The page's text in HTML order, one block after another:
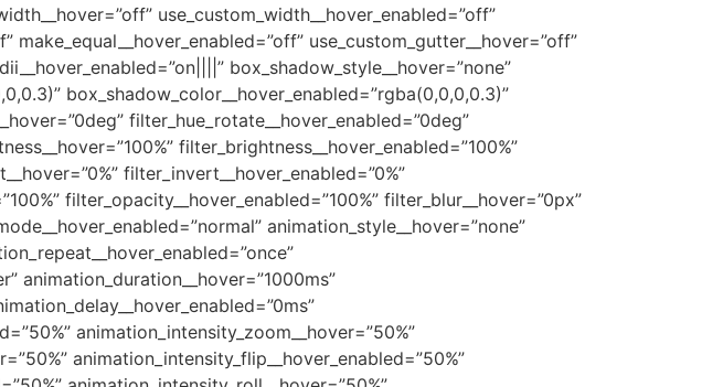
use_custom_width__hover_enabled=”off”
make_equal__hover_enabled=”off” use_custom_gutter__hover=”off”
box_shadow_style__hover=”none”
box_shadow_color__hover_enabled=”rgba(0,0,0,0.3)”
filter_hue_rotate__hover_enabled=”0deg”
filter_brightness__hover_enabled=”100%”
filter_invert__hover_enabled=”0%”
filter_opacity__hover_enabled=”100%” filter_blur__hover=”0px”
animation_style__hover=”none”
animation_duration__hover=”1000ms”
animation_intensity_zoom__hover=”50%”
animation_intensity_flip__hover_enabled=”50%”